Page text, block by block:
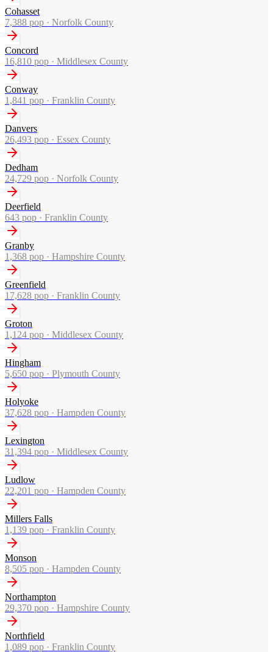
Cohasset
7,388 pop · Norfolk County
Concord
16,810 pop · Middlesex County
Conway
1,841 pop · Franklin County
Danvers
26,493 pop · Essex County
Dedham
24,729 pop · Norfolk County
Deerfield
643 pop · Franklin County
Granby
1,368 pop · Hampshire County
Greenfield
17,628 pop · Franklin County
Groton
1,124 pop · Middlesex County
Hingham
5,650 pop · Plymouth County
Holyoke
37,628 pop · Hampden County
Lexington
31,394 pop · Middlesex County
Ludlow
22,201 pop · Hampden County
Millers Falls
1,139 pop · Franklin County
Monson
8,505 pop · Hampden County
Northampton
29,370 pop · Hampshire County
Northfield
1,089 pop · Franklin County